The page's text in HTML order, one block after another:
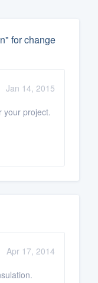
for change
Jan 14, 2015
your project.
Apr 17, 2014